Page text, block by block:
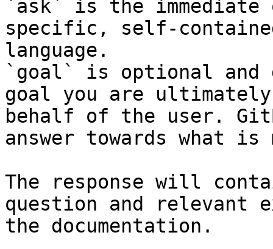
`ask` is the
specific, self-
language.
`goal` is optional and
goal you are
behalf of the user.
answer towards what
The response will
question and relevant
the documentation.